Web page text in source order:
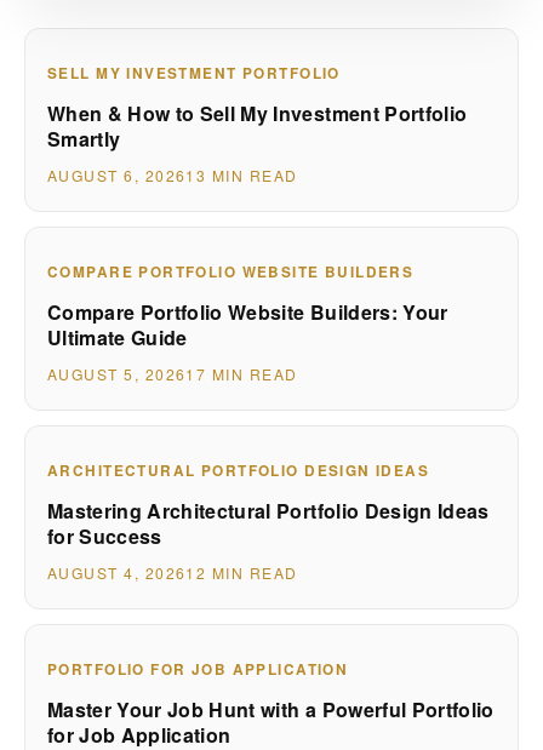
SELL MY INVESTMENT PORTFOLIO
When & How to Sell My Investment Portfolio
Smartly
AUGUST 6, 202613 MIN READ
COMPARE PORTFOLIO WEBSITE BUILDERS
Compare Portfolio Website Builders: Your
Ultimate Guide
AUGUST 5, 202617 MIN READ
ARCHITECTURAL PORTFOLIO DESIGN IDEAS
Mastering Architectural Portfolio Design Ideas
for Success
AUGUST 4, 202612 MIN READ
PORTFOLIO FOR JOB APPLICATION
Master Your Job Hunt with a Powerful Portfolio
for Job Application